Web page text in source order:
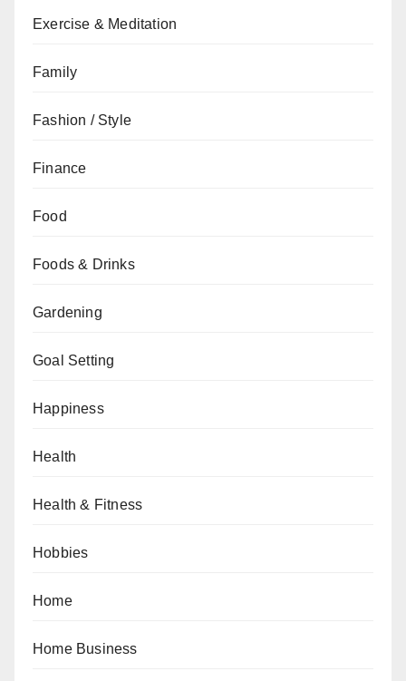
Exercise & Meditation
Family
Fashion / Style
Finance
Food
Foods & Drinks
Gardening
Goal Setting
Happiness
Health
Health & Fitness
Hobbies
Home
Home Business